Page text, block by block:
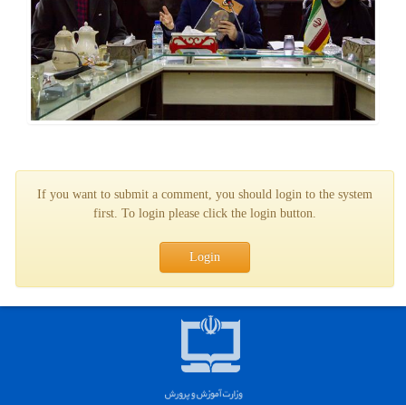
If you want to submit a comment, you should login to the system
first. To login please click the login button.
Login